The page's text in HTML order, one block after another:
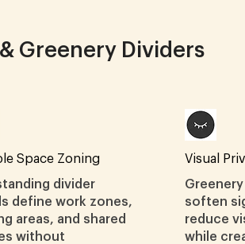
Greenery Dividers
Space Zoning
divider
define work zones,
areas, and shared
without
Visual
soften
reduce
while